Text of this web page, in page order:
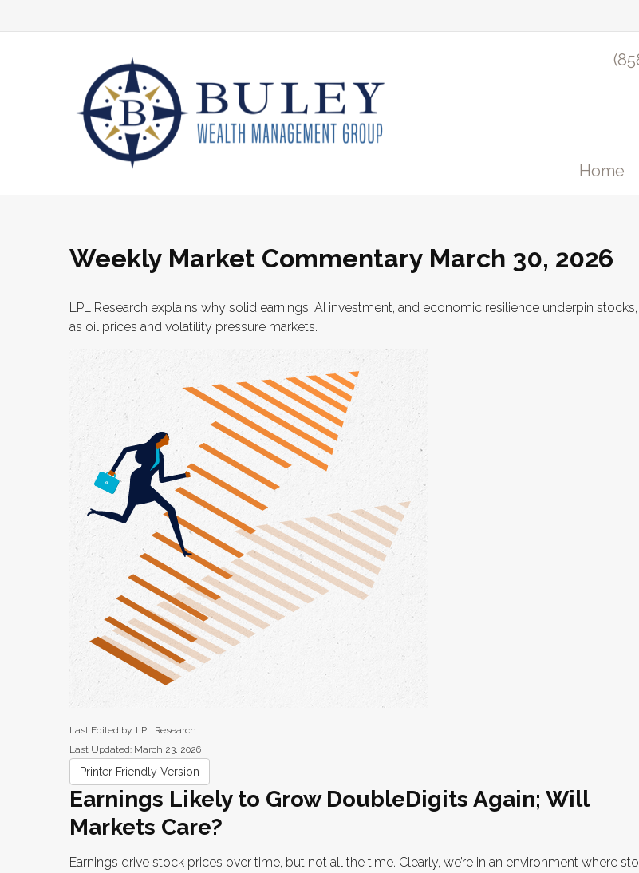
Home
Weekly Market Commentary March 30, 2026
LPL Research explains why solid earnings, AI investment, and economic resilience underpin
as oil prices and volatility pressure markets.
Last Edited by: LPL Research
Last Updated: March 23, 2026
Printer Friendly Version
Earnings Likely to Grow DoubleDigits Again; Will
Markets Care?
Earnings drive stock prices over time, but not all the time. Clearly, we’re in an environment where